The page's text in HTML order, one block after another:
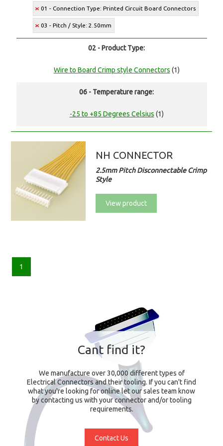
01 - Connection Type: Printed Circuit Board Connectors
03 - Pitch / Style: 2.50mm
02 - Product Type:
Wire to Board Crimp style Connectors (1)
06 - Temperature range:
-25 to +85 Degrees Celsius (1)
NH CONNECTOR
2.5mm Pitch Disconnectable Crimp
Style
View product
1
Cant find it?
We manufacture over 30,000 different types of
Electrical Connectors and their tooling. If you can't find
what you're looking for online let our sales team know
by contacting us with your connector and/or tooling
requirements.
Contact Us